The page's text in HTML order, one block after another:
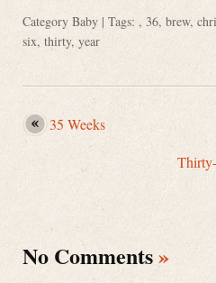
Category Baby | Tags: , 36, brew,
six, thirty, year
35 Weeks
No Comments»